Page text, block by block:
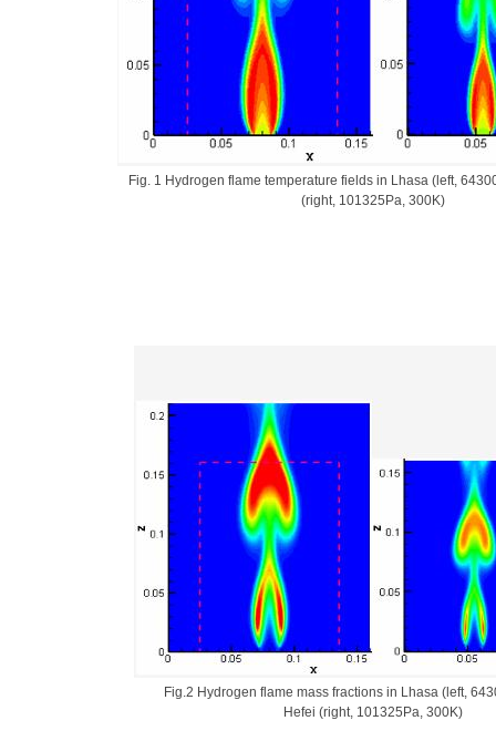
Fig. 1 Hydrogen flame temperature fields in Lhasa (left,
(right, 101325Pa, 300K)
Fig.2 Hydrogen flame mass fractions in Lhasa (left,
Hefei (right, 101325Pa, 300K)